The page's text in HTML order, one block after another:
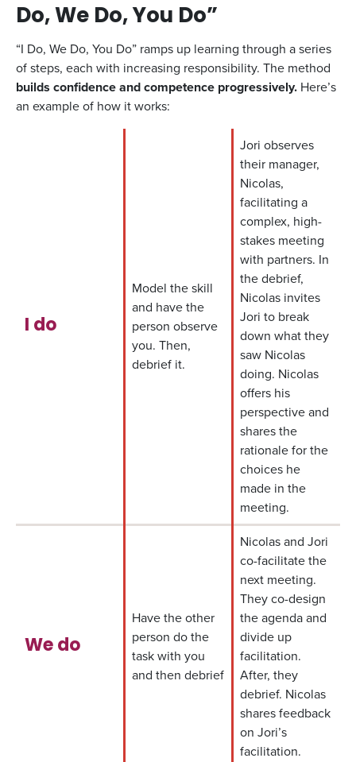
Do, We Do, You Do”
“I Do, We Do, You Do” ramps up learning through a series
of steps, each with increasing responsibility. The method
builds confidence and competence progressively. Here’s
an example of how it works:
I do
Model the skill
and have the
person observe
you. Then,
debrief it.
Jori observes
their manager,
Nicolas,
facilitating a
complex, high-
stakes meeting
with partners. In
the debrief,
Nicolas invites
Jori to break
down what they
saw Nicolas
doing. Nicolas
offers his
perspective and
shares the
rationale for the
choices he
made in the
meeting.
We do
Have the other
person do the
task with you
and then debrief
Nicolas and Jori
co-facilitate the
next meeting.
They co-design
the agenda and
divide up
facilitation.
After, they
debrief. Nicolas
shares feedback
on Jori’s
facilitation.